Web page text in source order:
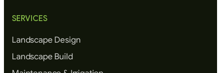
SERVICES
Landscape Design
Landscape Build